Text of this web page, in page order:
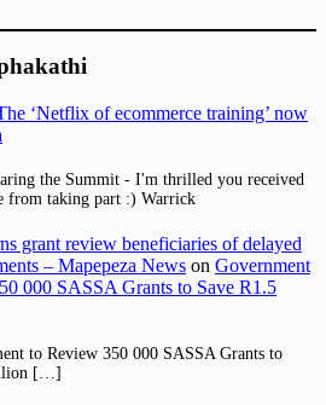
‘Netflix of ecommerce training’ now
the Summit - I'm thrilled you received
from taking part :) Warrick
grant review beneficiaries of delayed
– Mapepeza News on Government
000 SASSA Grants to Save R1.5
to Review 350 000 SASSA Grants to
[…]